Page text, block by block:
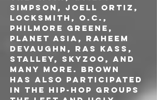
Simpson, Joell Ortiz,
Locksmith, O.C.,
Philmore Greene,
Planet Asia, Raheem
DeVaughn, Ras Kass,
Stalley, Skyzoo, and
many more. Brown
has also participated
in the hip-hop groups